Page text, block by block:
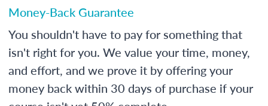
Money-Back Guarantee
You shouldn't have to pay for something that
isn't right for you. We value your time, money,
and effort, and we prove it by offering your
money back within 30 days of purchase if your